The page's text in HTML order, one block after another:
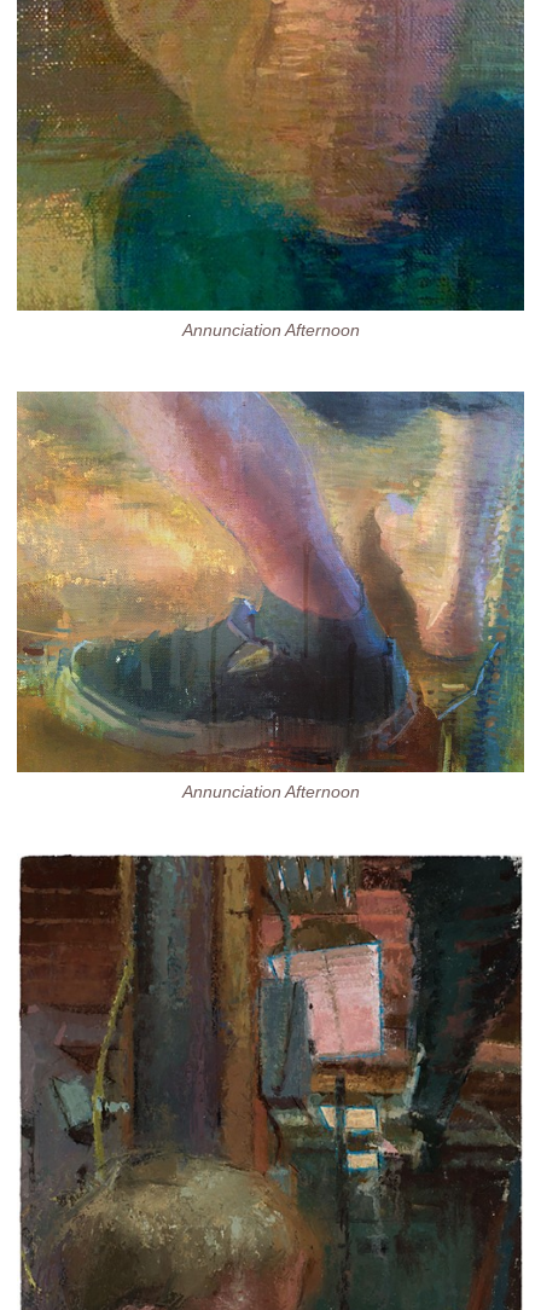
Annunciation Afternoon
Annunciation Afternoon